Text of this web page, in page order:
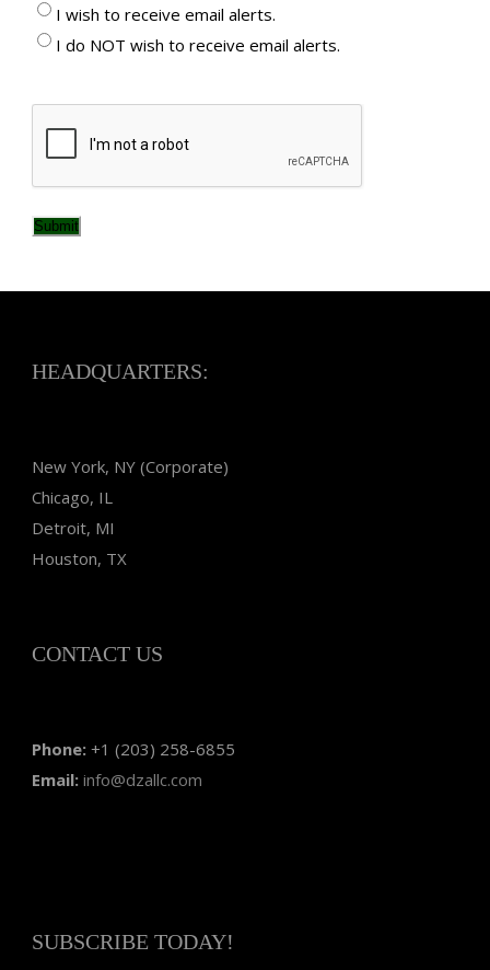
I wish to receive email alerts.
I do NOT wish to receive email alerts.
Submit
HEADQUARTERS:
New York, NY (Corporate)
Chicago, IL
Detroit, MI
Houston, TX
CONTACT US
Phone: +1 (203) 258-6855
Email: info@dzallc.com
SUBSCRIBE TODAY!